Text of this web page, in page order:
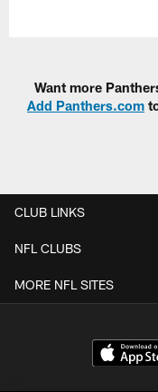
Want more
Add Panthers.com
CLUB LINKS
NFL CLUBS
MORE NFL SITES